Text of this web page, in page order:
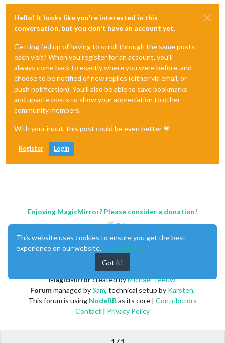
Hello! It looks like you're interested in this
conversation, but you don't have an account yet.
Getting fed up of having to scroll through the same posts
each visit? When you register for an account, you'll
always come back to exactly where you were before, and
choose to be notified of new replies (either via email, or
push notification). You'll also be able to save bookmarks
and upvote posts to show your appreciation to other
community members.
With your input, this post could be even better 💗
Register Login
Enjoying MagicMirror? Please consider a donation!
MagicMirrorcreated byMichael Teeuw.
Forummanaged bySam, technical setup by Karsten.
This forum is using NodeBBas its core | Contributors
Contact | Privacy Policy
This website uses cookies to ensure you get the best
experience on our website. Learn More
Got it!